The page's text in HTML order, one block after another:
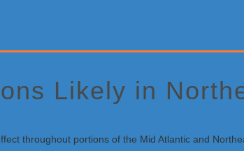
Likely in